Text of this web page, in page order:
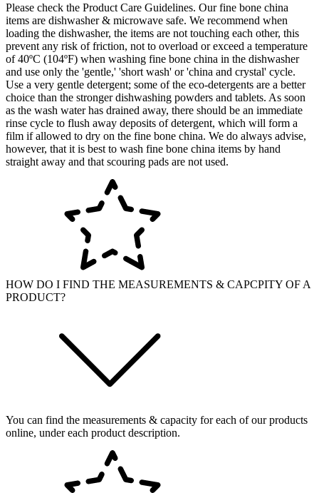
Please check the Product Care Guidelines. Our fine bone china
items are dishwasher & microwave safe. We recommend when
loading the dishwasher, the items are not touching each other, this
prevent any risk of friction, not to overload or exceed a temperature
of 40ºC (104ºF) when washing fine bone china in the dishwasher
and use only the 'gentle,' 'short wash' or 'china and crystal' cycle.
Use a very gentle detergent; some of the eco-detergents are a better
choice than the stronger dishwashing powders and tablets. As soon
as the wash water has drained away, there should be an immediate
rinse cycle to flush away deposits of detergent, which will form a
film if allowed to dry on the fine bone china. We do always advise,
however, that it is best to wash fine bone china items by hand
straight away and that scouring pads are not used.
HOW DO I FIND THE MEASUREMENTS & CAPCPITY OF A
PRODUCT?
You can find the measurements & capacity for each of our products
online, under each product description.